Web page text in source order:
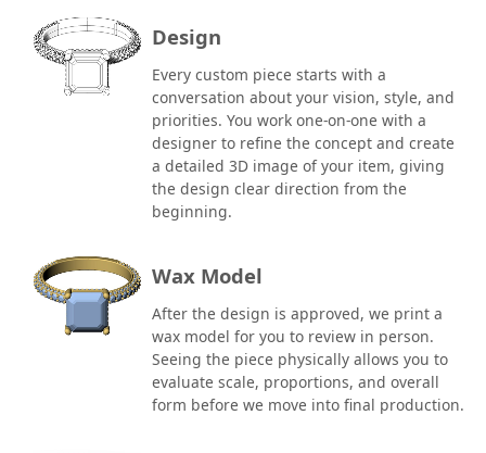
Design
Every custom piece starts with a
conversation about your vision, style, and
priorities. You work one-on-one with a
designer to refine the concept and create
a detailed 3D image of your item, giving
the design clear direction from the
beginning.
Wax Model
After the design is approved, we print a
wax model for you to review in person.
Seeing the piece physically allows you to
evaluate scale, proportions, and overall
form before we move into final production.